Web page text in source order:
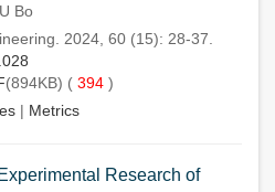
Bo
2024, 60 (15): 28-37.
(894KB) ( 394 )
| Metrics
Research of